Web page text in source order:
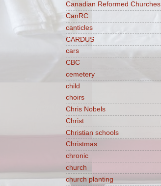
Canadian Reformed Churches
CanRC
canticles
CARDUS
cars
CBC
cemetery
child
choirs
Chris Nobels
Christ
Christian schools
Christmas
chronic
church
church planting